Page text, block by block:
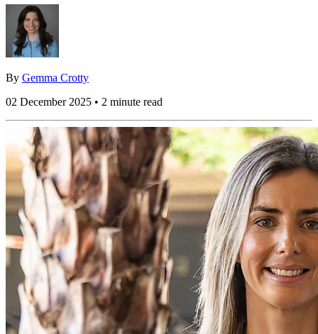
By Gemma Crotty
02 December 2025 • 2 minute read